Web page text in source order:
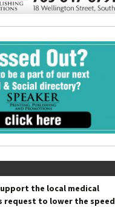
the local medical
request to lower the speed